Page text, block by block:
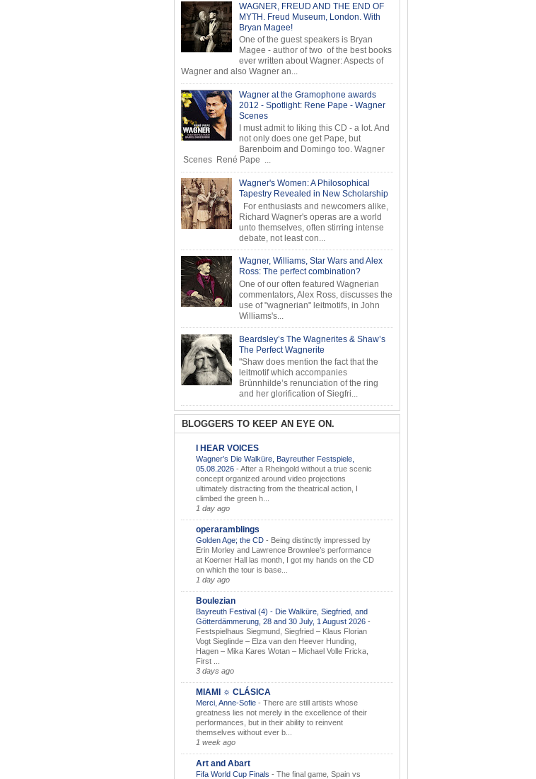
WAGNER, FREUD AND THE END OF
MYTH. Freud Museum, London. With
Bryan Magee!
One of the guest speakers is Bryan
Magee - author of two of the best books
ever written about Wagner: Aspects of
Wagner and also Wagner an...
Wagner at the Gramophone awards
2012 - Spotlight: Rene Pape - Wagner
Scenes
I must admit to liking this CD - a lot. And
not only does one get Pape, but
Barenboim and Domingo too. Wagner
Scenes René Pape ...
Wagner's Women: A Philosophical
Tapestry Revealed in New Scholarship
For enthusiasts and newcomers alike,
Richard Wagner's operas are a world
unto themselves, often stirring intense
debate, not least con...
Wagner, Williams, Star Wars and Alex
Ross: The perfect combination?
One of our often featured Wagnerian
commentators, Alex Ross, discusses the
use of "wagnerian" leitmotifs, in John
Williams's...
Beardsley’s The Wagnerites & Shaw’s
The Perfect Wagnerite
"Shaw does mention the fact that the
leitmotif which accompanies
Brünnhilde’s renunciation of the ring
and her glorification of Siegfri...
BLOGGERS TO KEEP AN EYE ON.
I HEAR VOICES
Wagner’s Die Walküre, Bayreuther Festspiele,
05.08.2026 - After a Rheingold without a true scenic
concept organized around video projections
ultimately distracting from the theatrical action, I
climbed the green h...
1 day ago
operaramblings
Golden Age; the CD - Being distinctly impressed by
Erin Morley and Lawrence Brownlee’s performance
at Koerner Hall las month, I got my hands on the CD
on which the tour is base...
1 day ago
Boulezian
Bayreuth Festival (4) - Die Walküre, Siegfried, and
Götterdämmerung, 28 and 30 July, 1 August 2026 -
Festspielhaus Siegmund, Siegfried – Klaus Florian
Vogt Sieglinde – Elza van den Heever Hunding,
Hagen – Mika Kares Wotan – Michael Volle Fricka,
First ...
3 days ago
MIAMI ☼ CLÁSICA
Merci, Anne-Sofie - There are still artists whose
greatness lies not merely in the excellence of their
performances, but in their ability to reinvent
themselves without ever b...
1 week ago
Art and Abart
Fifa World Cup Finals - The final game, Spain vs